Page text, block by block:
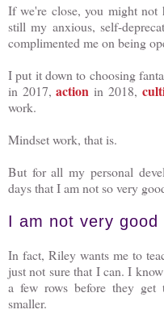
If we're close, you might not
still my anxious, self-
complimented me on being
I put it down to choosing
in 2017,action in 2018,
work.
Mindset work, that is.
But for all my personal
days that I am not so very
I am not very good
In fact, Riley wants me to
just not sure that I can. I
a few rows before they get
smaller.